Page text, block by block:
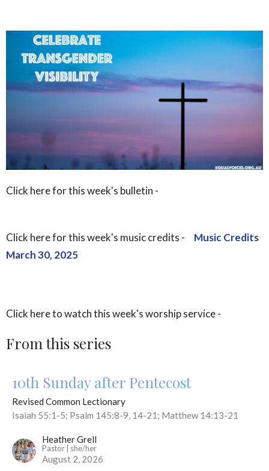
Click here for this week's bulletin -
Click here for this week's music credits - Music Credits
March 30, 2025
Click here to watch this week's worship service -
From this series
10th Sunday after Pentecost
Revised Common Lectionary
Isaiah 55:1-5; Psalm 145:8-9, 14-21; Matthew 14:13-21
Heather Grell
Pastor | she/her
August 2, 2026